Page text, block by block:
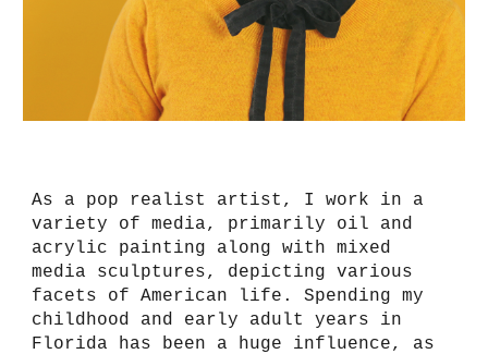
As a pop realist artist, I work in a
variety of media, primarily oil and
acrylic painting along with mixed
media sculptures, depicting various
facets of American life. Spending my
childhood and early adult years in
Florida has been a huge influence, as